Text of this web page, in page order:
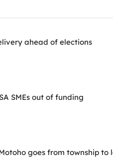
ahead of elections
SMEs out of funding
goes from township